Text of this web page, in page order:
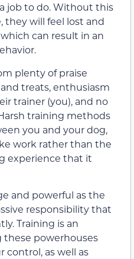
job to do. Without this
will feel lost and
can result in an
plenty of praise
treats, enthusiasm
trainer (you), and no
training methods
you and your dog,
work rather than the
experience that it
and powerful as the
responsibility that
Training is an
these powerhouses
control, as well as